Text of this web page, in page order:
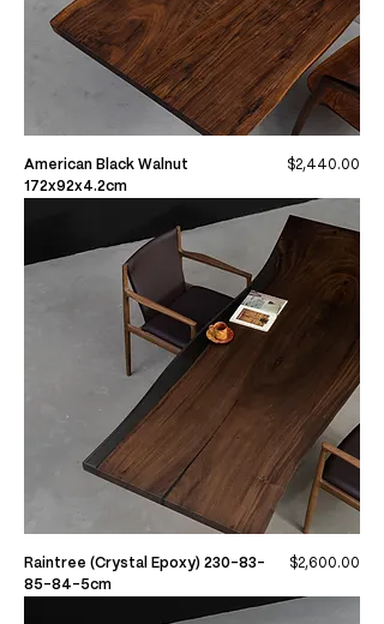
American Black Walnut
172x92x4.2cm
Price
$2,440.00
Raintree (Crystal Epoxy) 230-83-
85-84-5cm
Price
$2,600.00